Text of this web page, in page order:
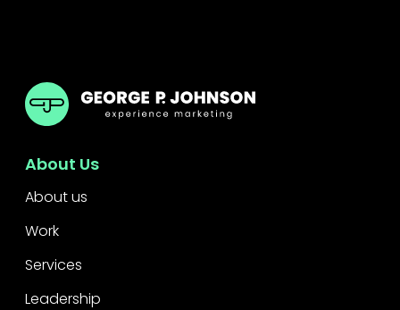
GPJ Dubai
About Us
About us
Work
Services
Leadership